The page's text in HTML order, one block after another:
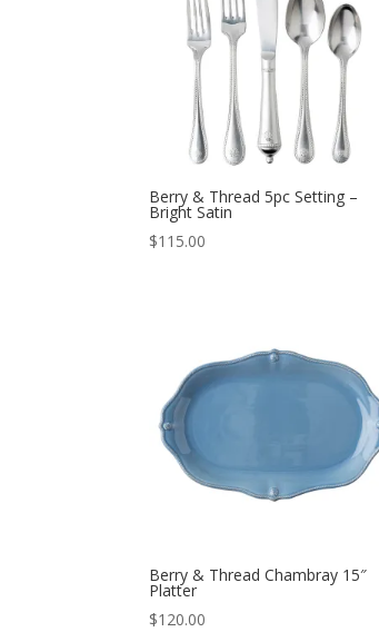
Berry & Thread 5pc Setting –
Bright Satin
$115.00
Berry & Thread Chambray 15″
Platter
$120.00